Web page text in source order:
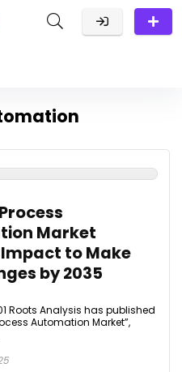
Market
to Make
by 2035
Roots Analysis has published
Automation Market”,